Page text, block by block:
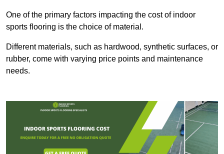
One of the primary factors impacting the cost of indoor
sports flooring is the choice of material.
Different materials, such as hardwood, synthetic surfaces, or
rubber, come with varying price points and maintenance
needs.